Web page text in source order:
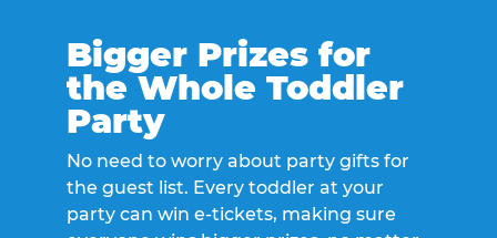
Bigger Prizes for
the Whole Toddler
Party
No need to worry about party gifts for
the guest list. Every toddler at your
party can win e-tickets, making sure